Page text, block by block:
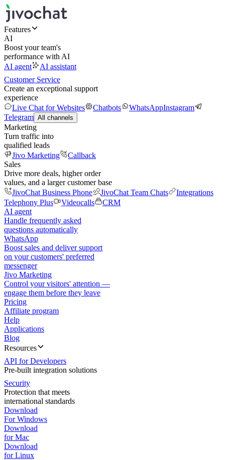
Features
AI
Boost your team's
performance with AI
AI agent
AI assistant
Customer Service
Create an exceptional support
experience
Live Chat for Websites
Chatbots WhatsAppInstagram
Telegram All channels
Marketing
Turn traffic into
qualified leads
Jivo Marketing
Callback
Sales
Drive more deals, higher order
values, and a larger customer base
JivoChat Business Phone
JivoChat Team Chats
Integrations
Telephony Plus
Videocalls
CRM
AI agent
Handle frequently asked
questions automatically
WhatsApp
Boost sales and deliver support
on your customers' preferred
messenger
Jivo Marketing
Control your visitors' attention —
engage them before they leave
Pricing
Affiliate program
Help
Applications
Blog
Resources
API for Developers
Pre-built integration solutions
Security
Protection that meets
international standards
Download
For Windows
Download
for Mac
Download
for Linux